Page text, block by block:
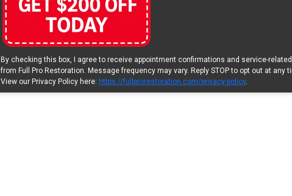
By checking this box, I agree to receive appointment confirmations and service-related
from Full Pro Restoration. Message frequency may vary. Reply STOP to opt out at any
View our Privacy Policy here: https://fullprorestoration.com/privacy-policy.